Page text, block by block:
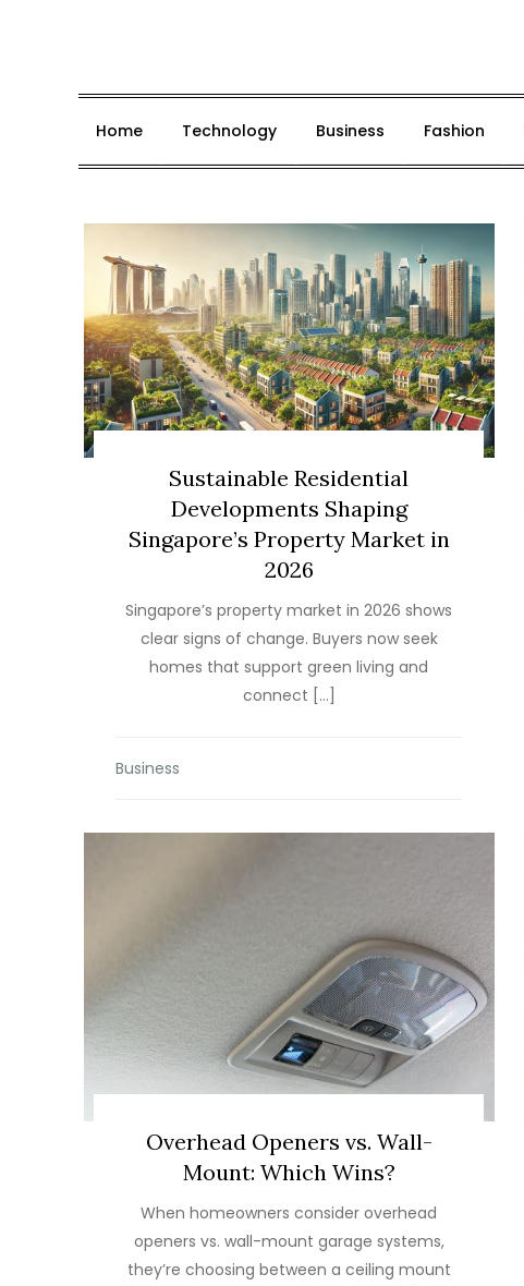
Home Technology Business Fashion
Sustainable Residential
Developments Shaping
Singapore’s Property Market in
2026
Singapore’s property market in 2026 shows
clear signs of change. Buyers now seek
homes that support green living and
connect […]
Business
Overhead Openers vs. Wall-
Mount: Which Wins?
When homeowners consider overhead
openers vs. wall-mount garage systems,
they’re choosing between a ceiling mount